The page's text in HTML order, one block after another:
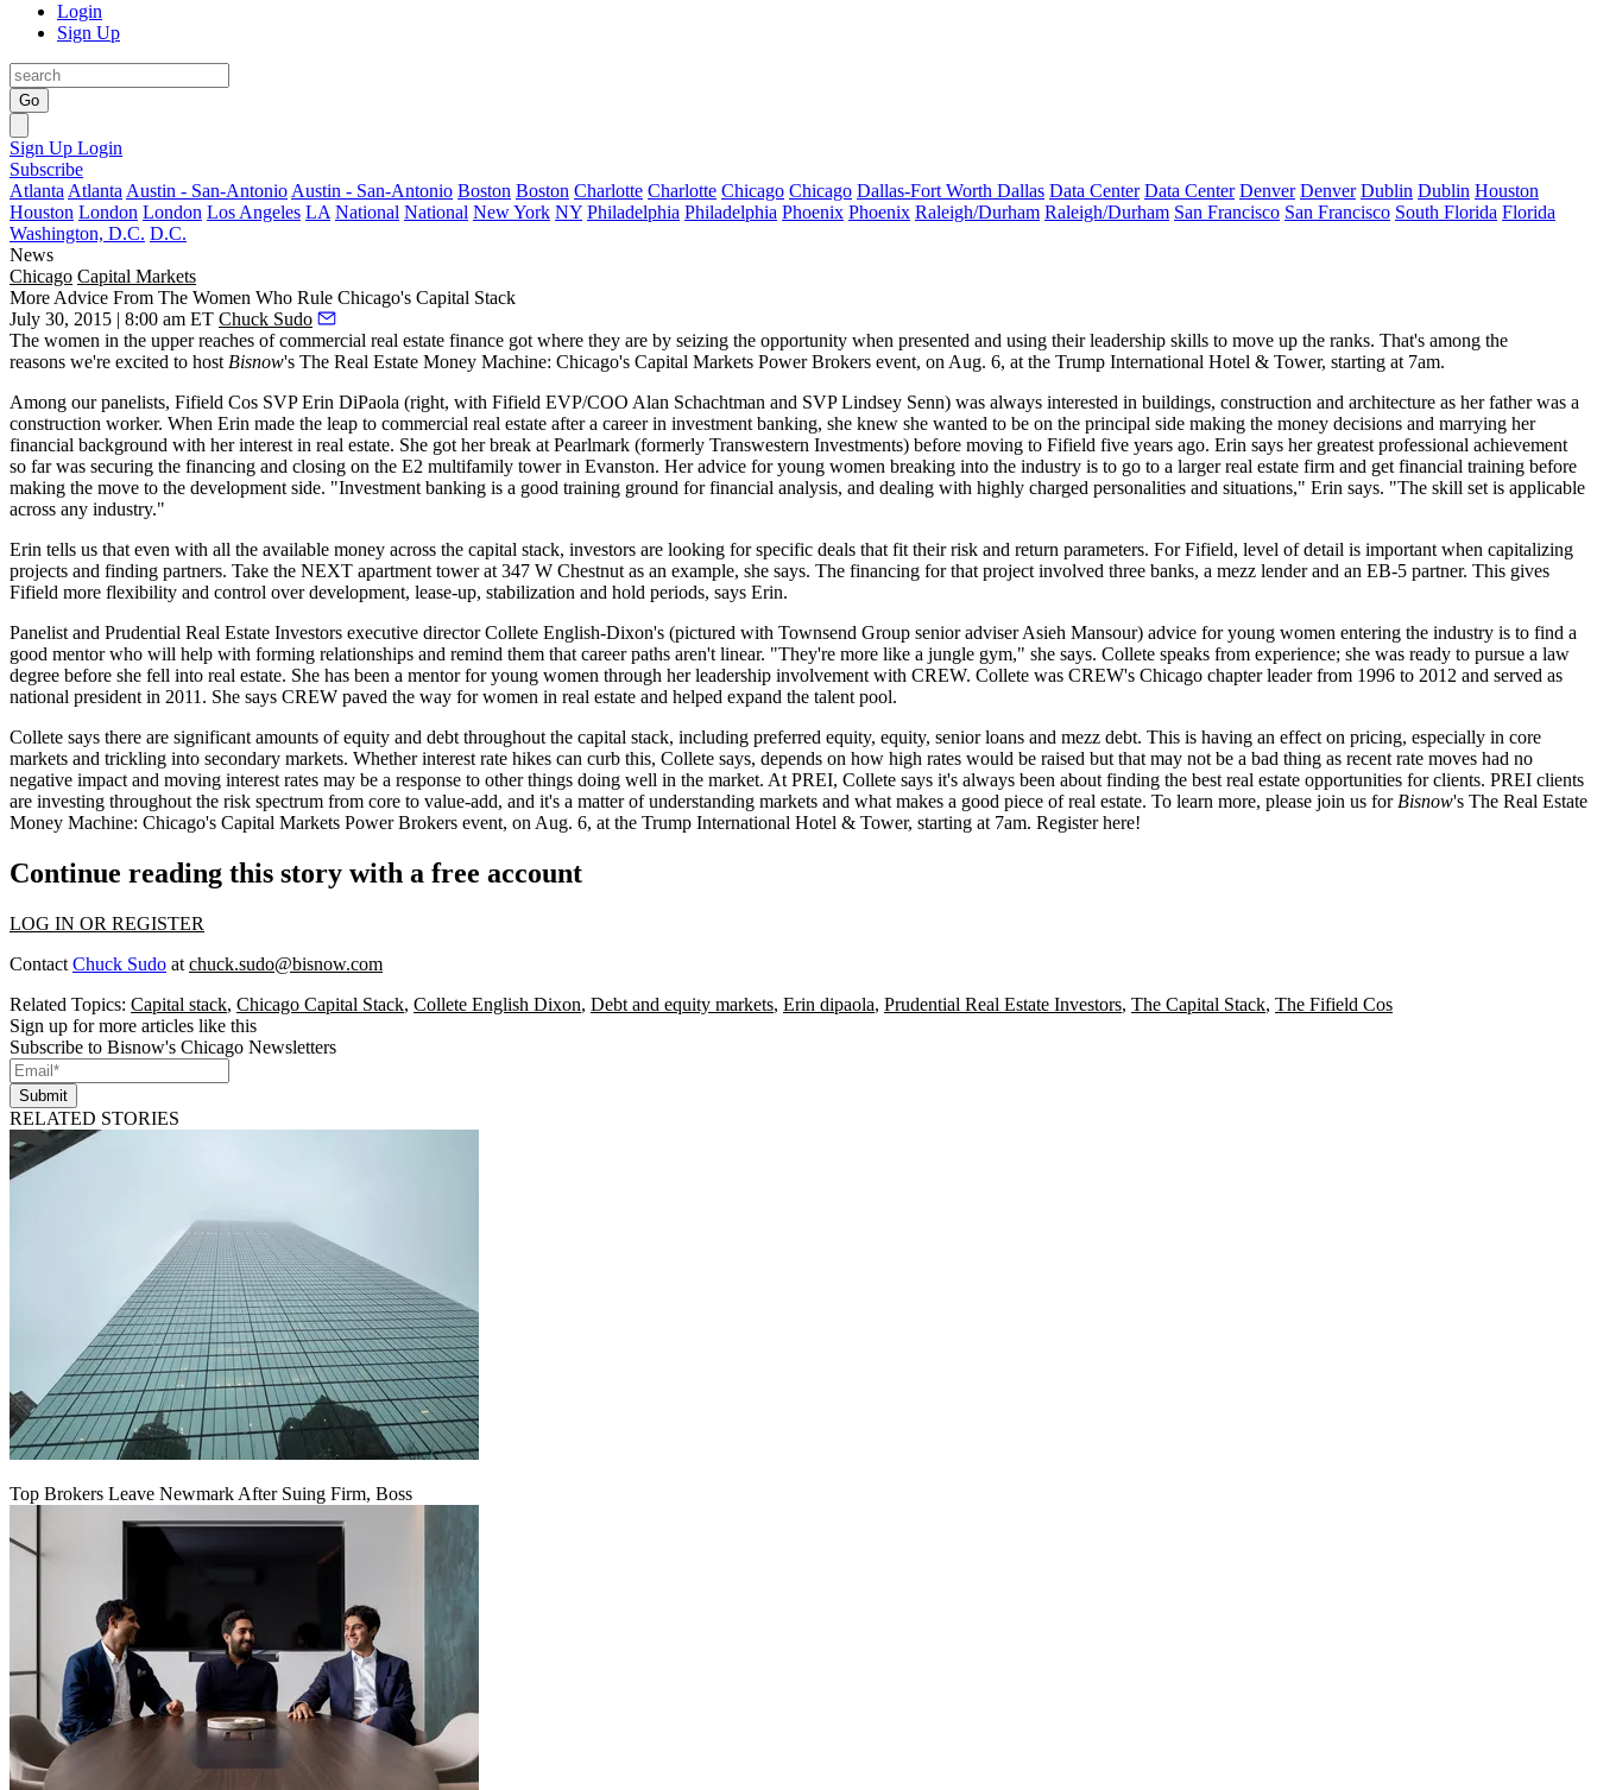
Login
Sign Up
Go
Sign Up Login
Subscribe
Atlanta Atlanta Austin - San-Antonio Austin - San-Antonio Boston Boston Charlotte Charlotte Chicago Chicago Dallas-Fort Worth Dallas Data Center Data Center Denver Denver Dublin Dublin Houston
Houston London London Los Angeles LA National National New York NY Philadelphia Philadelphia Phoenix Phoenix Raleigh/Durham Raleigh/Durham San Francisco San Francisco South Florida Florida
Washington, D.C. D.C.
News
Chicago Capital Markets
More Advice From The Women Who Rule Chicago's Capital Stack
July 30, 2015 | 8:00 am ET Chuck Sudo
The women in the upper reaches ofcommercial real estate finance got where they are by seizing the opportunity when presented and using theirleadership skills to move up the ranks. That's among the
reasons we're excited to host Bisnow's The Real Estate Money Machine: Chicago's Capital Markets Power Brokers event, on Aug. 6, at the Trump International Hotel & Tower, starting at 7am.
Among our panelists, Fifield Cos SVPErin DiPaola (right, with Fifield EVP/COO Alan Schachtman and SVPLindsey Senn) was always interested in buildings, construction and architecture as her father was a
construction worker. When Erin made the leap to commercial real estate after a career in investment banking, she knew she wanted to be on the principal side making the money decisions and marrying her
financial background with her interest in real estate. She got her break at Pearlmark (formerly Transwestern Investments) before moving to Fifield five years ago. Erin says her greatest professional achievement
so far was securing the financing and closing on the E2 multifamily towerin Evanston. Her advice for young women breaking into the industry is to go to a larger real estate firm and get financial training before
making the move to the development side. "Investment banking is a good training ground for financial analysis, and dealing with highly charged personalities and situations," Erin says. "The skill set is applicable
across any industry."
Erin tells us that even with all the available money across the capital stack, investors are looking for specific deals that fit theirrisk and return parameters. For Fifield, level of detail is important when capitalizing
projects and finding partners. Take the NEXT apartment tower at 347 W Chestnut as an example, she says. The financing for that project involved three banks, a mezz lender and an EB-5 partner. This gives
Fifield more flexibility and control over development, lease-up, stabilization and hold periods, says Erin.
Panelist and Prudential Real Estate Investors executive directorCollete English-Dixon's (pictured with Townsend Group senior adviserAsieh Mansour) advice for young women entering the industry is to find a
good mentorwho will help with forming relationships and remind them that career paths aren't linear. "They're more like a jungle gym," she says. Collete speaks from experience; she was ready to pursue a law
degree before she fell into real estate. She has been a mentor for young women through her leadership involvement with CREW. Collete was CREW's Chicago chapter leaderfrom 1996 to 2012 and served as
national president in 2011. She says CREW paved the way for women in real estate and helped expand the talent pool.
Collete says there are significant amounts of equity and debt throughout the capital stack, including preferred equity, equity, senior loans and mezz debt. This is having an effect on pricing, especially in core
markets and trickling into secondary markets. Whetherinterest rate hikes can curb this, Collete says, depends on how high rates would be raised but that may not be a bad thing as recent rate moves had no
negative impact and moving interest rates may be a response to other things doing well in the market. At PREI, Collete says it's always been about finding the best real estate opportunities for clients. PREI clients
are investing throughout the risk spectrum from core to value-add, and it's a matter ofunderstanding markets and what makes a good piece of real estate. To learn more, please join us for Bisnow's The Real Estate
Money Machine: Chicago's Capital Markets Power Brokers event, on Aug. 6, at the Trump International Hotel & Tower, starting at 7am. Register here!
Continue reading this story with a free account
LOG IN OR REGISTER
Contact Chuck Sudo at chuck.sudo@bisnow.com
Related Topics: Capital stack, Chicago Capital Stack, Collete English Dixon, Debt and equity markets, Erin dipaola, Prudential Real Estate Investors, The Capital Stack, The Fifield Cos
Sign up for more articles like this
Subscribe to Bisnow's Chicago Newsletters
Submit
RELATED STORIES
Top Brokers Leave Newmark After Suing Firm, Boss